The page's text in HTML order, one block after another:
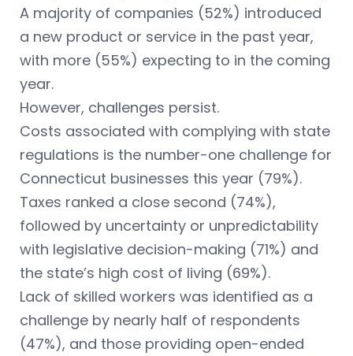
A majority of companies (52%) introduced
a new product or service in the past year,
with more (55%) expecting to in the coming
year.
However, challenges persist.
Costs associated with complying with state
regulations is the number-one challenge for
Connecticut businesses this year (79%).
Taxes ranked a close second (74%),
followed by uncertainty or unpredictability
with legislative decision-making (71%) and
the state’s high cost of living (69%).
Lack of skilled workers was identified as a
challenge by nearly half of respondents
(47%), and those providing open-ended